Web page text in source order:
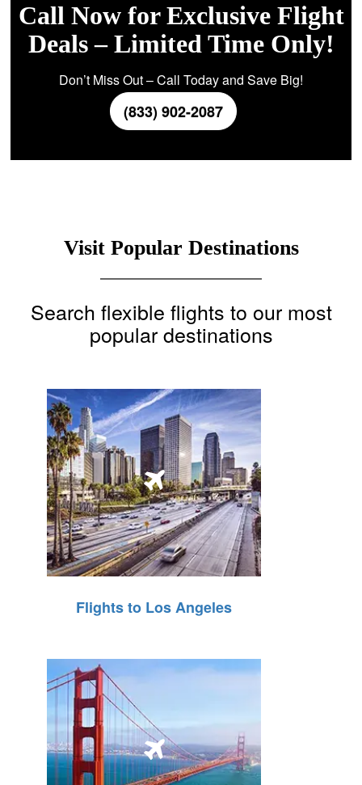
Call Now for Exclusive Flight
Deals – Limited Time Only!
Don’t Miss Out – Call Today and Save Big!
(833) 902-2087
Visit Popular Destinations
Search flexible flights to our most
popular destinations
Flights to Los Angeles